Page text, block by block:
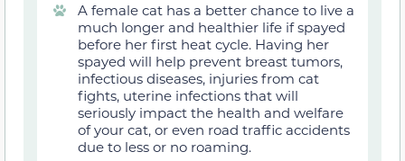
A female cat has a better chance to live a
much longer and healthier life if spayed
before her first heat cycle. Having her
spayed will help prevent breast tumors,
infectious diseases, injuries from cat
fights, uterine infections that will
seriously impact the health and welfare
of your cat, or even road traffic accidents
due to less or no roaming.